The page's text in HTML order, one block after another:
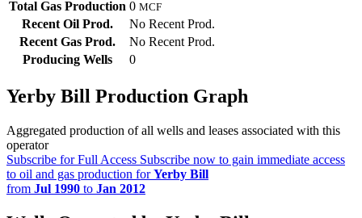
Total Gas Production 0 MCF
Recent Oil Prod.
No Recent Prod.
Recent Gas Prod.
No Recent Prod.
Producing Wells
0
Yerby Bill Production Graph
Aggregated production of all wells and leases associated with this
operator
Subscribe for Full Access Subscribe now to gain immediate access
to oil and gas production forYerby Bill
from Jul 1990 to Jan 2012